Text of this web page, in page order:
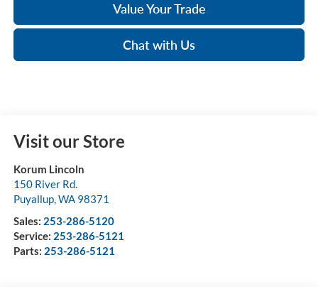
Value Your Trade
Chat with Us
Visit our Store
Korum Lincoln
150 River Rd.
Puyallup,WA 98371
Sales: 253-286-5120
Service: 253-286-5121
Parts: 253-286-5121